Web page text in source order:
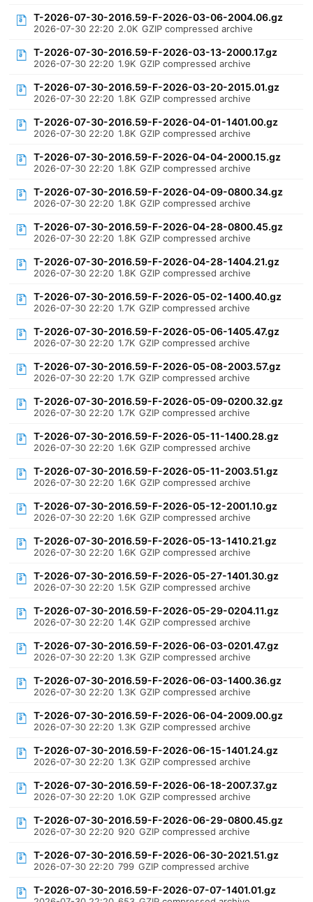
T-2026-07-30-2016.59-F-2026-03-06-2004.06.gz
2026-07-30 22:20 2.0K GZIP compressed archive
T-2026-07-30-2016.59-F-2026-03-13-2000.17.gz
2026-07-30 22:20 1.9K GZIP compressed archive
T-2026-07-30-2016.59-F-2026-03-20-2015.01.gz
2026-07-30 22:20 1.8K GZIP compressed archive
T-2026-07-30-2016.59-F-2026-04-01-1401.00.gz
2026-07-30 22:20 1.8K GZIP compressed archive
T-2026-07-30-2016.59-F-2026-04-04-2000.15.gz
2026-07-30 22:20 1.8K GZIP compressed archive
T-2026-07-30-2016.59-F-2026-04-09-0800.34.gz
2026-07-30 22:20 1.8K GZIP compressed archive
T-2026-07-30-2016.59-F-2026-04-28-0800.45.gz
2026-07-30 22:20 1.8K GZIP compressed archive
T-2026-07-30-2016.59-F-2026-04-28-1404.21.gz
2026-07-30 22:20 1.8K GZIP compressed archive
T-2026-07-30-2016.59-F-2026-05-02-1400.40.gz
2026-07-30 22:20 1.7K GZIP compressed archive
T-2026-07-30-2016.59-F-2026-05-06-1405.47.gz
2026-07-30 22:20 1.7K GZIP compressed archive
T-2026-07-30-2016.59-F-2026-05-08-2003.57.gz
2026-07-30 22:20 1.7K GZIP compressed archive
T-2026-07-30-2016.59-F-2026-05-09-0200.32.gz
2026-07-30 22:20 1.7K GZIP compressed archive
T-2026-07-30-2016.59-F-2026-05-11-1400.28.gz
2026-07-30 22:20 1.6K GZIP compressed archive
T-2026-07-30-2016.59-F-2026-05-11-2003.51.gz
2026-07-30 22:20 1.6K GZIP compressed archive
T-2026-07-30-2016.59-F-2026-05-12-2001.10.gz
2026-07-30 22:20 1.6K GZIP compressed archive
T-2026-07-30-2016.59-F-2026-05-13-1410.21.gz
2026-07-30 22:20 1.6K GZIP compressed archive
T-2026-07-30-2016.59-F-2026-05-27-1401.30.gz
2026-07-30 22:20 1.5K GZIP compressed archive
T-2026-07-30-2016.59-F-2026-05-29-0204.11.gz
2026-07-30 22:20 1.4K GZIP compressed archive
T-2026-07-30-2016.59-F-2026-06-03-0201.47.gz
2026-07-30 22:20 1.3K GZIP compressed archive
T-2026-07-30-2016.59-F-2026-06-03-1400.36.gz
2026-07-30 22:20 1.3K GZIP compressed archive
T-2026-07-30-2016.59-F-2026-06-04-2009.00.gz
2026-07-30 22:20 1.3K GZIP compressed archive
T-2026-07-30-2016.59-F-2026-06-15-1401.24.gz
2026-07-30 22:20 1.3K GZIP compressed archive
T-2026-07-30-2016.59-F-2026-06-18-2007.37.gz
2026-07-30 22:20 1.0K GZIP compressed archive
T-2026-07-30-2016.59-F-2026-06-29-0800.45.gz
2026-07-30 22:20 920 GZIP compressed archive
T-2026-07-30-2016.59-F-2026-06-30-2021.51.gz
2026-07-30 22:20 799 GZIP compressed archive
T-2026-07-30-2016.59-F-2026-07-07-1401.01.gz